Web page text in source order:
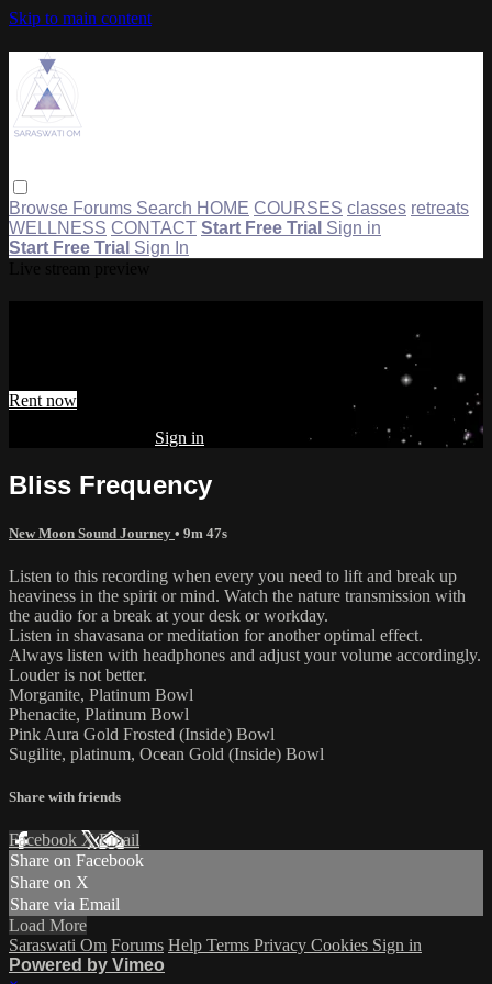
Skip to main content
Browse Forums Search HOME COURSES classes retreats
WELLNESS CONTACT Start Free Trial Sign in
Start Free Trial Sign In
Rent now
Sign in
Bliss Frequency
New Moon Sound Journey • 9m 47s
Listen to this recording when every you need to lift and break up
heaviness in the spirit or mind. Watch the nature transmission with
the audio for a break at your desk or workday.
Listen in shavasana or meditation for another optimal effect.
Always listen with headphones and adjust your volume accordingly.
Louder is not better.
Morganite, Platinum Bowl
Phenacite, Platinum Bowl
Pink Aura Gold Frosted (Inside) Bowl
Sugilite, platinum, Ocean Gold (Inside) Bowl
Share with friends
Facebook XEmail
Share on Facebook
Share on X
Share via Email
Load More
Saraswati Om Forums Help Terms Privacy Cookies Sign in
Powered by Vimeo